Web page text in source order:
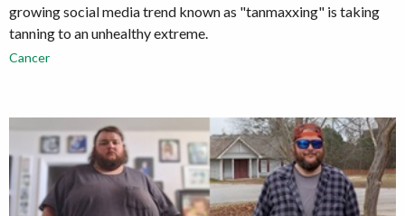
growing social media trend known as "tanmaxxing" is taking
tanning to an unhealthy extreme.
Cancer